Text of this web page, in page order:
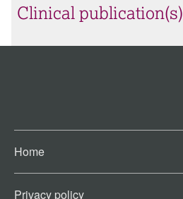
Clinical publication(s)
Home
Privacy policy